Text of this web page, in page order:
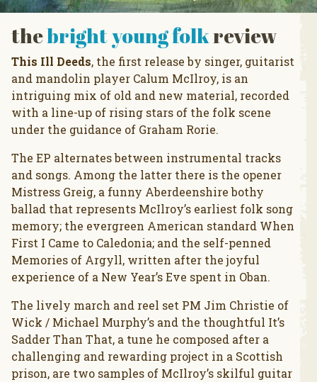
thebright young folkreview
This Ill Deeds, the first release by singer, guitarist
and mandolin player Calum McIlroy, is an
intriguing mix of old and new material, recorded
with a line-up of rising stars of the folk scene
under the guidance of Graham Rorie.
The EP alternates between instrumental tracks
and songs. Among the latter there is the opener
Mistress Greig, a funny Aberdeenshire bothy
ballad that represents McIlroy’s earliest folk song
memory; the evergreen American standard When
First I Came to Caledonia; and the self-penned
Memories of Argyll, written after the joyful
experience of a New Year’s Eve spent in Oban.
The lively march and reel set PM Jim Christie of
Wick / Michael Murphy’s and the thoughtful It’s
Sadder Than That, a tune he composed after a
challenging and rewarding project in a Scottish
prison, are two samples of McIlroy’s skilful guitar